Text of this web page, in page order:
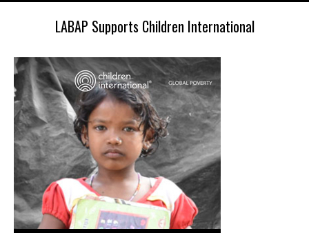
LABAP Supports Children International